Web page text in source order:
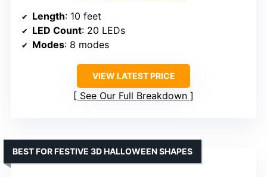
Length: 10 feet
LED Count: 20 LEDs
Modes: 8 modes
VIEW LATEST PRICE
See Our Full Breakdown
BEST FOR FESTIVE 3D HALLOWEEN SHAPES